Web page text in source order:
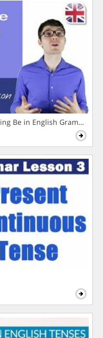
Be in English Grammar